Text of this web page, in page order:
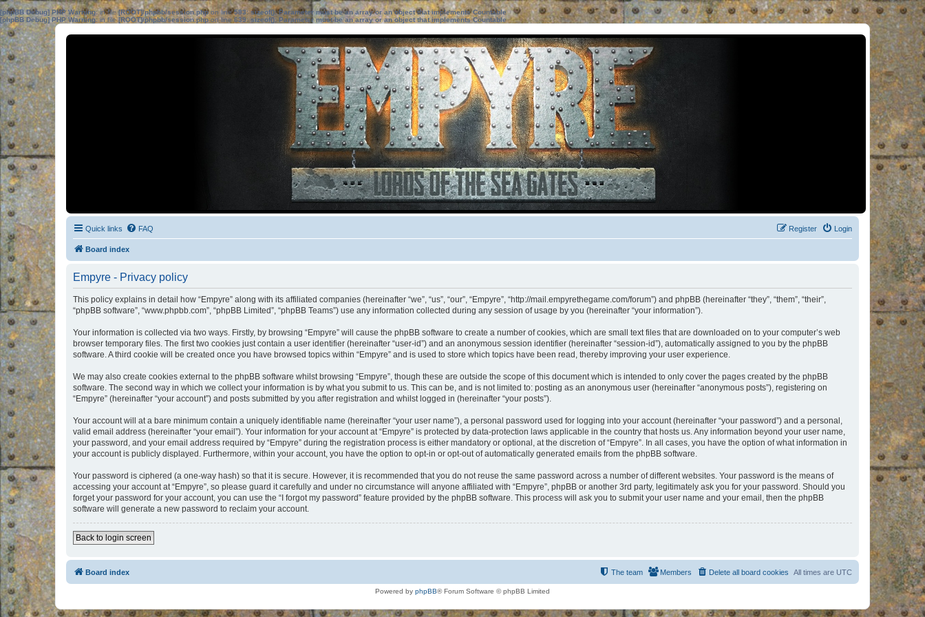
[phpBB Debug] PHP Warning: in file[ROOT]/phpbb/session.phpon line583:sizeof(): Parameter must be an array or an object that implements Countable
[phpBB Debug] PHP Warning: in file[ROOT]/phpbb/session.phpon line639: sizeof(): Parameter must be an array or an object that implements Countable
Quick links FAQ Login
Register
Board index
Empyre - Privacy policy
This policy explains in detail how “Empyre” along with its affiliated companies (hereinafter “we”, “us”, “our”, “Empyre”, “http://mail.empyrethegame.com/forum”) and phpBB (hereinafter “they”, “them”, “their”,
“phpBB software”, “www.phpbb.com”, “phpBB Limited”, “phpBB Teams”) use any information collected during any session of usage by you (hereinafter “your information”).
Your information is collected via two ways. Firstly, by browsing “Empyre” will cause the phpBB software to create a number of cookies, which are small text files that are downloaded on to your computer’s web
browser temporary files. The first two cookies just contain a user identifier (hereinafter “user-id”) and an anonymous session identifier (hereinafter “session-id”), automatically assigned to you by the phpBB
software. A third cookie will be created once you have browsed topics within “Empyre” and is used to store which topics have been read, thereby improving your user experience.
We may also create cookies external to the phpBB software whilst browsing “Empyre”, though these are outside the scope of this document which is intended to only cover the pages created by the phpBB
software. The second way in which we collect your information is by what you submit to us. This can be, and is not limited to: posting as an anonymous user (hereinafter “anonymous posts”), registering on
“Empyre” (hereinafter “your account”) and posts submitted by you after registration and whilst logged in (hereinafter “your posts”).
Your account will at a bare minimum contain a uniquely identifiable name (hereinafter “your user name”), a personal password used for logging into your account (hereinafter “your password”) and a personal,
valid email address (hereinafter “your email”). Your information for your account at “Empyre” is protected by data-protection laws applicable in the country that hosts us. Any information beyond your user name,
your password, and your email address required by “Empyre” during the registration process is either mandatory or optional, at the discretion of “Empyre”. In all cases, you have the option of what information in
your account is publicly displayed. Furthermore, within your account, you have the option to opt-in or opt-out of automatically generated emails from the phpBB software.
Your password is ciphered (a one-way hash) so that it is secure. However, it is recommended that you do not reuse the same password across a number of different websites. Your password is the means of
accessing your account at “Empyre”, so please guard it carefully and under no circumstance will anyone affiliated with “Empyre”, phpBB or another 3rd party, legitimately ask you for your password. Should you
forget your password for your account, you can use the “I forgot my password” feature provided by the phpBB software. This process will ask you to submit your user name and your email, then the phpBB
software will generate a new password to reclaim your account.
Back to login screen
Board index All times are UTC
Delete all board cookies
Members
The team
Powered by phpBB® Forum Software © phpBB Limited